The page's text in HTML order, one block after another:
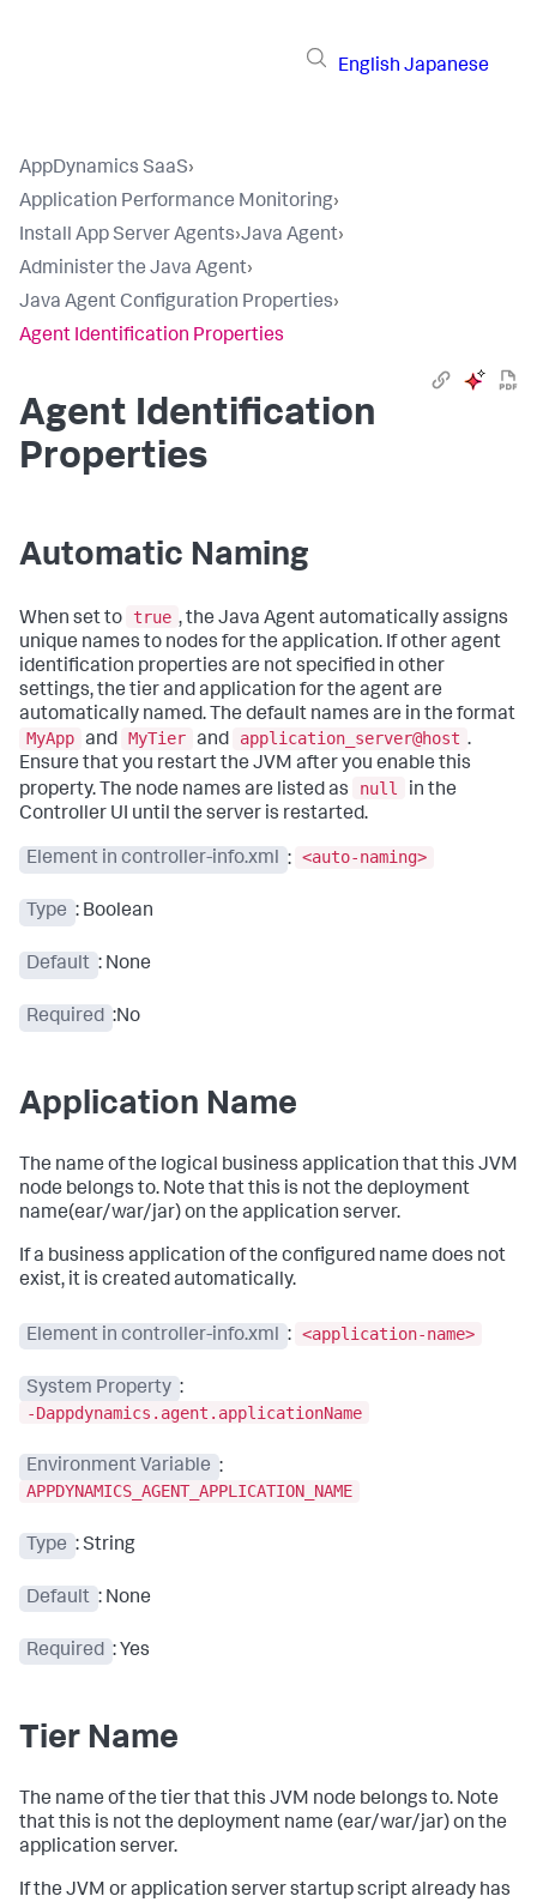
English Japanese
AppDynamics SaaS›
Application Performance Monitoring›
Install App Server Agents›Java Agent›
Administer the Java Agent›
Java Agent Configuration Properties›
Agent Identification Properties
Agent Identification
Properties
Automatic Naming
When set to true , the Java Agent automatically assigns
unique names to nodes for the application. If other agent
identification properties are not specified in other
settings, the tier and application for the agent are
automatically named. The default names are in the format
MyApp and MyTier and application_server@host .
Ensure that you restart the JVM after you enable this
property. The node names are listed as
null
in the
Controller UI until the server is restarted.
Element in controller-info.xml : <auto-naming>
Type : Boolean
Default : None
Required :No
Application Name
The name of the logical business application that this JVM
node belongs to. Note that this is not the deployment
name(ear/war/jar) on the application server.
If a business application of the configured name does not
exist, it is created automatically.
Element in controller-info.xml : <application-name>
System Property :
-Dappdynamics.agent.applicationName
Environment Variable :
APPDYNAMICS_AGENT_APPLICATION_NAME
Type : String
Default : None
Required : Yes
Tier Name
The name of the tier that this JVM node belongs to. Note
that this is not the deployment name (ear/war/jar) on the
application server.
If the JVM or application server startup script already has